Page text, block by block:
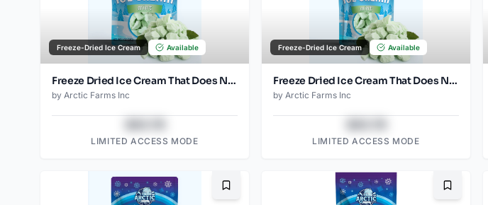
Freeze-Dried Ice Cream Available
Freeze Dried Ice Cream That Does Not Melt (Mint) (1oz) (2)
by Arctic Farms Inc
LIMITED ACCESS MODE
Freeze-Dried Ice Cream Available
Freeze Dried Ice Cream That Does Not Melt (Mint) (2.5oz)
by Arctic Farms Inc
LIMITED ACCESS MODE
Bookmark Bookmark